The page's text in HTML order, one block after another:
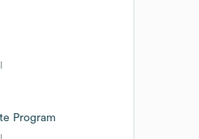
Program